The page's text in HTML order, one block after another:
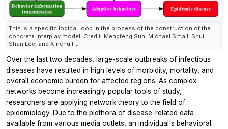
This is a specific logical loop in the process of the construction of the
concrete interplay model. Credit: Mengfeng Sun, Michael Small, Shui
Shan Lee, and Xinchu Fu
Over the last two decades, large-scale outbreaks of infectious
diseases have resulted in high levels of morbidity, mortality, and
overall economic burden for affected regions. As complex
networks become increasingly popular tools of study,
researchers are applying network theory to the field of
epidemiology. Due to the plethora of disease-related data
available from various media outlets, an individual's behavioral